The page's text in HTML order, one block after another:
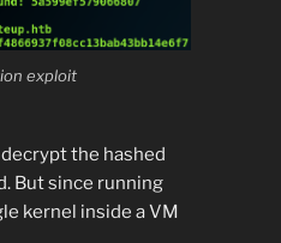
exploit
the hashed
But since running
kernel inside a VM